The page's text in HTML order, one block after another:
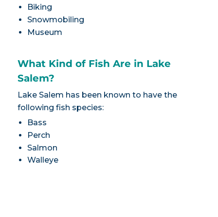
Biking
Snowmobiling
Museum
What Kind of Fish Are in Lake
Salem?
Lake Salem has been known to have the
following fish species:
Bass
Perch
Salmon
Walleye